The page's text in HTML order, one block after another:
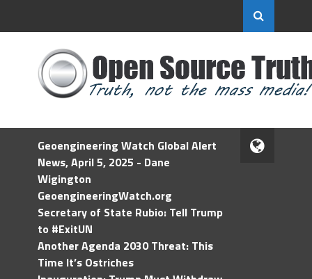
Geoengineering Watch Global Alert
News, April 5, 2025 - Dane
Wigington
GeoengineeringWatch.org
Secretary of State Rubio: Tell Trump
to #ExitUN
Another Agenda 2030 Threat: This
Time It’s Ostriches